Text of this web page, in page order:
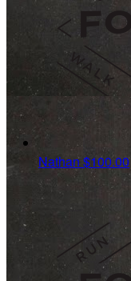
Nathan $100.00